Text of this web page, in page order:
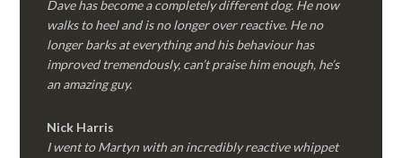
Dave has become a completely different dog. He now
walks to heel and is no longer over reactive. He no
longer barks at everything and his behaviour has
improved tremendously, can’t praise him enough, he’s
an amazing guy.
Nick Harris
I went to Martyn with an incredibly reactive whippet